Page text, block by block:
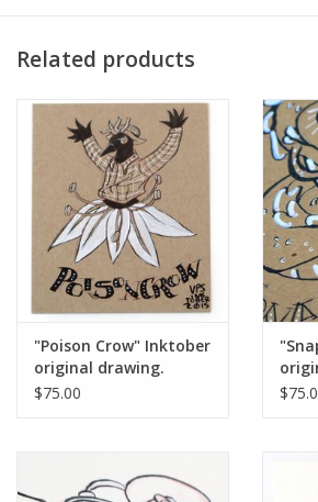
Artist Statement:Vixtopher is a
intersectional feminism.
Related products
"Poison Crow" Inktober
original drawing.
Vixtopher
$75.00